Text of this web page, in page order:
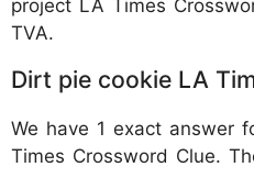
project LA Times
TVA.
Dirt pie cookie LA
We have 1 exact answer
Times Crossword Clue.